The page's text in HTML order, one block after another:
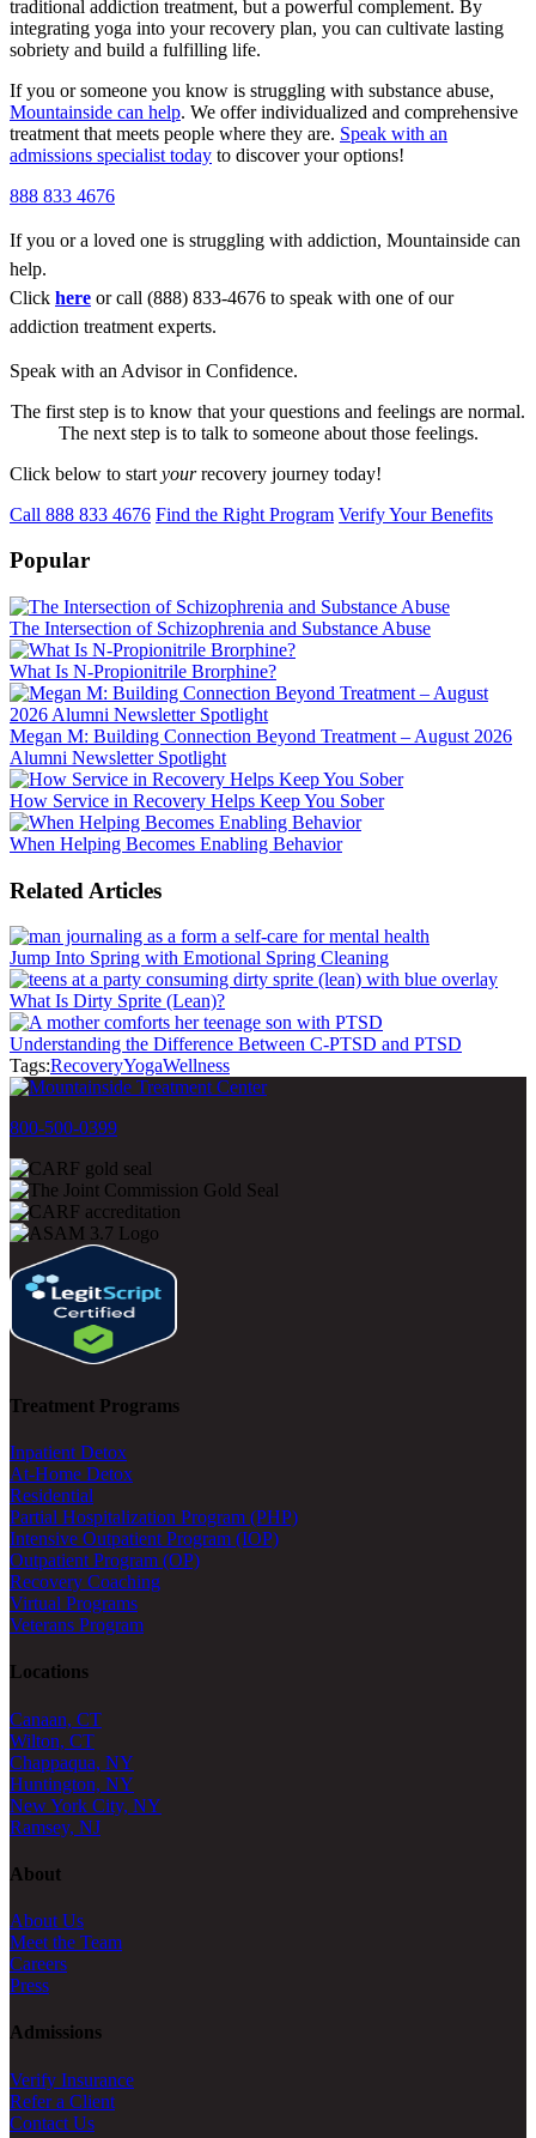
traditional addiction treatment, but a powerful complement. By
integrating yoga into your recovery plan, you can cultivate lasting
sobriety and build a fulfilling life.
If you or someone you know is struggling with substance abuse,
Mountainside can help. We offer individualized and comprehensive
treatment that meets people where they are. Speak with an
admissions specialist today to discover your options!
888 833 4676
If you or a loved one is struggling with addiction, Mountainside can
help.
Click here or call (888) 833-4676 to speak with one of our
addiction treatment experts.
Speak with an Advisor in Confidence.
The first step is to know that your questions and feelings are normal.
The next step is to talk to someone about those feelings.
Click below to start yourrecovery journey today!
Call 888 833 4676 Find the Right Program Verify Your Benefits
Popular
The Intersection of Schizophrenia and Substance Abuse
What Is N-Propionitrile Brorphine?
Megan M: Building Connection Beyond Treatment – August 2026
Alumni Newsletter Spotlight
How Service in Recovery Helps Keep You Sober
When Helping Becomes Enabling Behavior
Related Articles
Jump Into Spring with Emotional Spring Cleaning
What Is Dirty Sprite (Lean)?
Understanding the Difference Between C-PTSD and PTSD
Tags:RecoveryYogaWellness
800-500-0399
Treatment Programs
Inpatient Detox
At-Home Detox
Residential
Partial Hospitalization Program (PHP)
Intensive Outpatient Program (IOP)
Outpatient Program (OP)
Recovery Coaching
Virtual Programs
Veterans Program
Locations
Canaan, CT
Wilton, CT
Chappaqua, NY
Huntington, NY
New York City, NY
Ramsey, NJ
About
About Us
Meet the Team
Careers
Press
Admissions
Verify Insurance
Refer a Client
Contact Us